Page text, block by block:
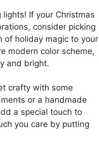
If your Christmas
consider picking
of holiday magic to your
modern color scheme,
and bright.
crafty with some
or a handmade
a special touch to
you care by putting